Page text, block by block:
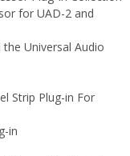
for UAD-2 and
the Universal Audio
Strip Plug-in For
in